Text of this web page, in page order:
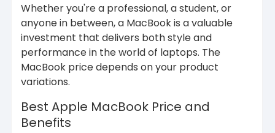
Whether you're a professional, a student, or
anyone in between, a MacBook is a valuable
investment that delivers both style and
performance in the world of laptops. The
MacBook price depends on your product
variations.
Best Apple MacBook Price and
Benefits